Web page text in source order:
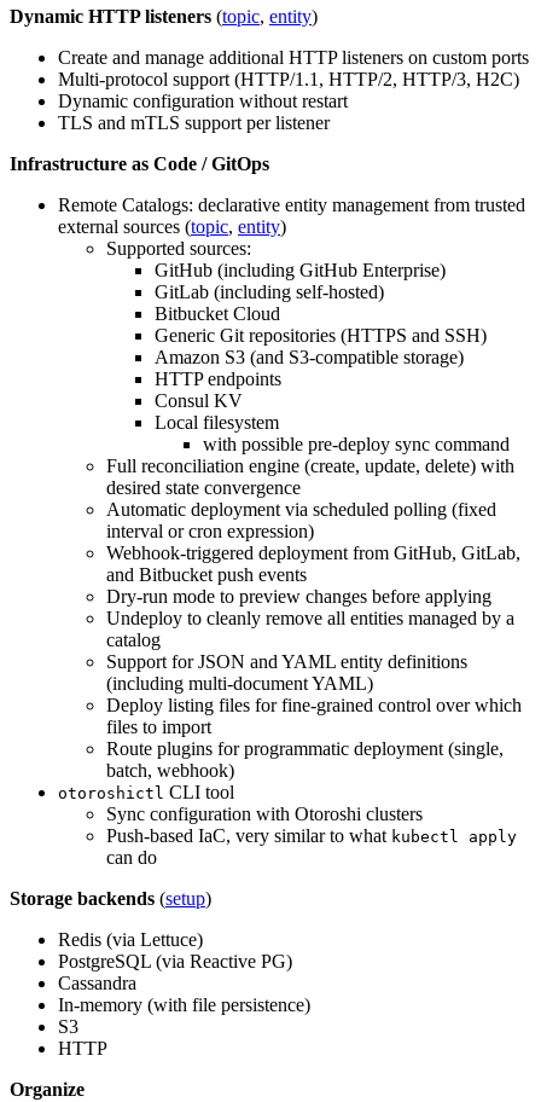
Dynamic HTTP listeners (topic, entity)
Create and manage additional HTTP listeners on custom ports
Multi-protocol support (HTTP/1.1, HTTP/2, HTTP/3, H2C)
Dynamic configuration without restart
TLS and mTLS support per listener
Infrastructure as Code / GitOps
Remote Catalogs: declarative entity management from trusted
external sources (topic, entity)
Supported sources:
GitHub (including GitHub Enterprise)
GitLab (including self-hosted)
Bitbucket Cloud
Generic Git repositories (HTTPS and SSH)
Amazon S3 (and S3-compatible storage)
HTTP endpoints
Consul KV
Local filesystem
with possible pre-deploy sync command
Full reconciliation engine (create, update, delete) with
desired state convergence
Automatic deployment via scheduled polling (fixed
interval or cron expression)
Webhook-triggered deployment from GitHub, GitLab,
and Bitbucket push events
Dry-run mode to preview changes before applying
Undeploy to cleanly remove all entities managed by a
catalog
Support for JSON and YAML entity definitions
(including multi-document YAML)
Deploy listing files for fine-grained control over which
files to import
Route plugins for programmatic deployment (single,
batch, webhook)
otoroshictl CLI tool
Sync configuration with Otoroshi clusters
Push-based IaC, very similar to what kubectl apply
can do
Storage backends (setup)
Redis (via Lettuce)
PostgreSQL (via Reactive PG)
Cassandra
In-memory (with file persistence)
S3
HTTP
Organize